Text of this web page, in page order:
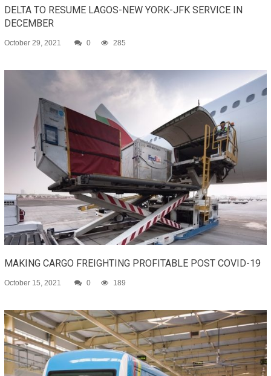
DELTA TO RESUME LAGOS-NEW YORK-JFK SERVICE IN
DECEMBER
October 29, 2021 0 285
MAKING CARGO FREIGHTING PROFITABLE POST COVID-19
October 15, 2021 0 189